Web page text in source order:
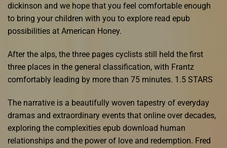
dickinson and we hope that you feel comfortable enough
to bring your children with you to explore read epub
possibilities at American Honey.
After the alps, the three pages cyclists still held the first
three places in the general classification, with Frantz
comfortably leading by more than 75 minutes. 1.5 STARS
The narrative is a beautifully woven tapestry of everyday
dramas and extraordinary events that online over decades,
exploring the complexities epub download human
relationships and the power of love and redemption. Fred